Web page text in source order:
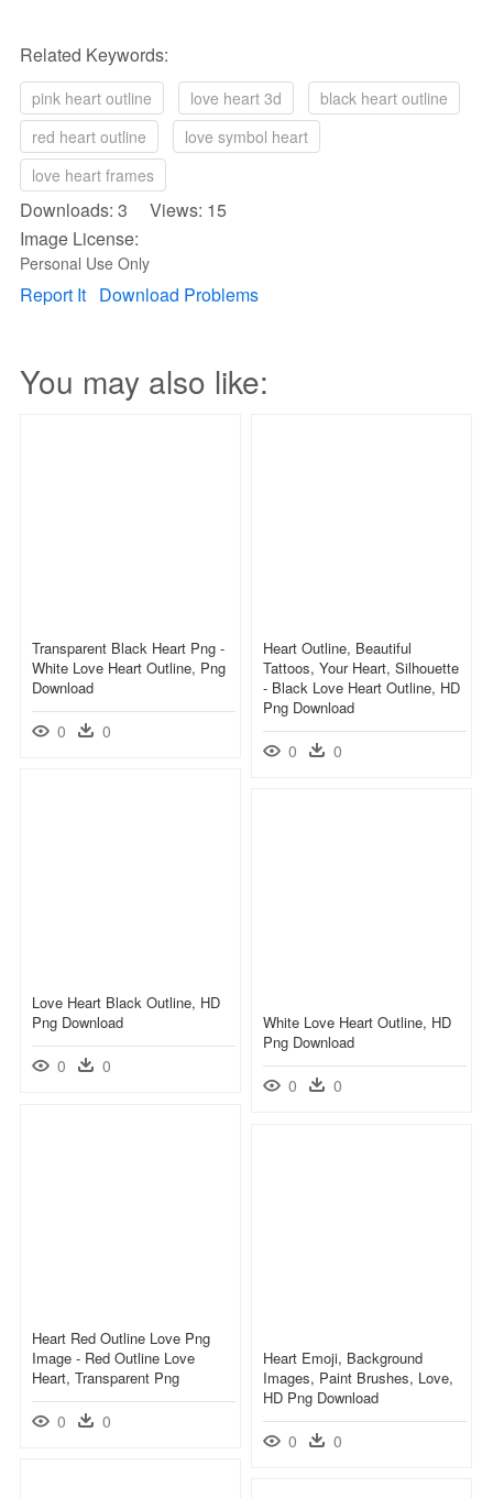
Related Keywords:
pink heart outline love heart 3d
black heart outline
red heart outline
love symbol heart
love heart frames
Downloads: 3 Views: 15
Image License:
Personal Use Only
Report It Download Problems
You may also like:
Transparent Black Heart Png -
White Love Heart Outline, Png
Download
0 0
Heart Outline, Beautiful
Tattoos, Your Heart, Silhouette
- Black Love Heart Outline, HD
Png Download
0 0
Love Heart Black Outline, HD
Png Download
0 0
White Love Heart Outline, HD
Png Download
0 0
Heart Red Outline Love Png
Image - Red Outline Love
Heart, Transparent Png
0 0
Heart Emoji, Background
Images, Paint Brushes, Love,
HD Png Download
0 0